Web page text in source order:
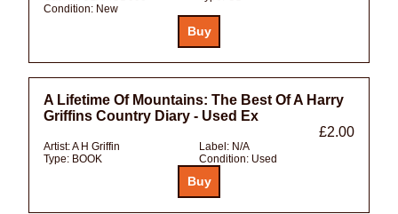
Condition: New
A Lifetime Of Mountains: The Best Of A Harry
Griffins Country Diary - Used Ex
£2.00
Artist:A H Griffin Label: N/A
Type: BOOK Condition: Used